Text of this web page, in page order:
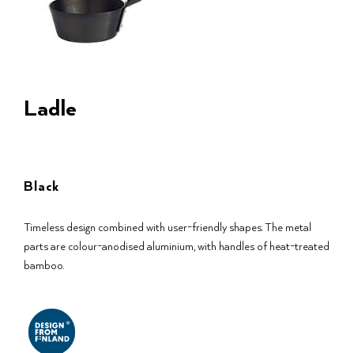
Ladle
Black
Timeless design combined with user-friendly shapes. The metal
parts are colour-anodised aluminium, with handles of heat-treated
bamboo.